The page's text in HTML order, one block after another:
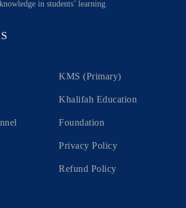
in students’ learning.
KMS (Primary)
Khalifah Education
Foundation
Privacy Policy
Refund Policy